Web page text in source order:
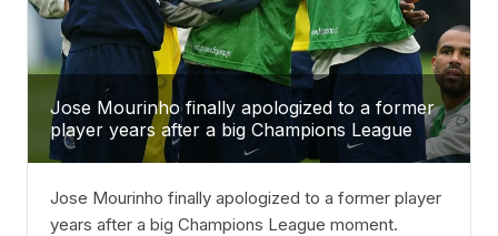
Jose Mourinho finally apologized to a former
player years after a big Champions League
moment.
Jose Mourinho finally apologized to a former player
years after a big Champions League moment.